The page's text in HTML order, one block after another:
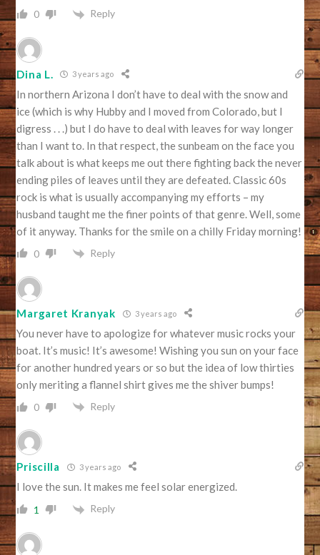
0 Reply
Dina L. 3 years ago
In northern Arizona I don’t have to deal with the snow and
ice (which is why Hubby and I moved from Colorado, but I
digress . . .) but I do have to deal with leaves for way longer
than I want to. In that respect, the sunbeam on the face you
talk about is what keeps me out there fighting back the never
ending piles of leaves until they are defeated. Classic 60s
rock is what is usually accompanying my efforts – my
husband taught me the finer points of that genre. Well, some
of it anyway. Thanks for the smile on a chilly Friday morning!
0 Reply
Margaret Kranyak 3 years ago
You never have to apologize for whatever music rocks your
boat. It’s music! It’s awesome! Wishing you sun on your face
for another hundred years or so but the idea of low thirties
only meriting a flannel shirt gives me the shiver bumps!
0 Reply
Priscilla 3 years ago
I love the sun. It makes me feel solar energized.
1 Reply